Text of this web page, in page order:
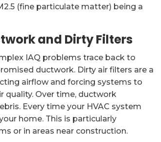
(fine particulate matter) being a
and Dirty Filters
IAQ problems trace back to
ductwork. Dirty air filters are a
airflow and forcing systems to
quality. Over time, ductwork
Every time your HVAC system
home. This is particularly
or in areas near construction.